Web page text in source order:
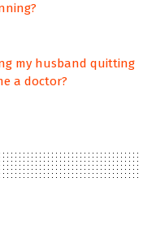
my husband quitting
a doctor?